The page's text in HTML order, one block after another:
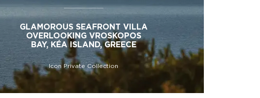
GLAMOROUS SEAFRONT VILLA
OVERLOOKING VROSKOPOS
BAY, KÉA ISLAND, GREECE
Icon Private Collection